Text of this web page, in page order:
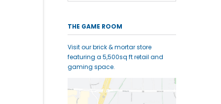
THE GAME ROOM
Visit our brick & mortar store
featuring a 5,500sq ft retail and
gaming space.